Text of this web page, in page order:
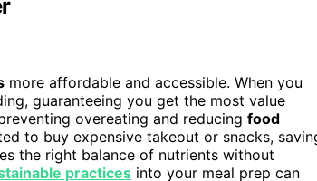
more affordable and accessible. When you
guaranteeing you get the most value
overeating and reducing food
to buy expensive takeout or snacks,
the right balance of nutrients without
practices into your meal prep can